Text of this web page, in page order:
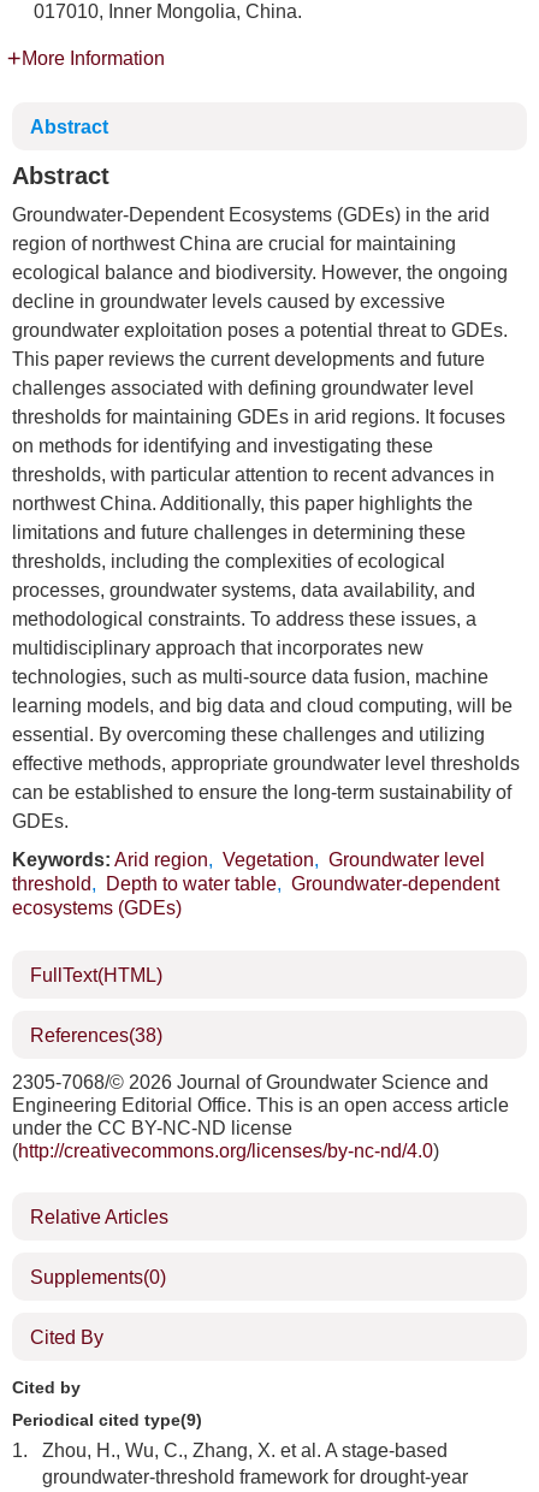
017010, Inner Mongolia, China.
More Information
Abstract
Abstract
Groundwater-Dependent Ecosystems (GDEs) in the arid
region of northwest China are crucial for maintaining
ecological balance and biodiversity. However, the ongoing
decline in groundwater levels caused by excessive
groundwater exploitation poses a potential threat to GDEs.
This paper reviews the current developments and future
challenges associated with defining groundwater level
thresholds for maintaining GDEs in arid regions. It focuses
on methods for identifying and investigating these
thresholds, with particular attention to recent advances in
northwest China. Additionally, this paper highlights the
limitations and future challenges in determining these
thresholds, including the complexities of ecological
processes, groundwater systems, data availability, and
methodological constraints. To address these issues, a
multidisciplinary approach that incorporates new
technologies, such as multi-source data fusion, machine
learning models, and big data and cloud computing, will be
essential. By overcoming these challenges and utilizing
effective methods, appropriate groundwater level thresholds
can be established to ensure the long-term sustainability of
GDEs.
Keywords: Arid region, Vegetation, Groundwater level
threshold, Depth to water table, Groundwater-dependent
ecosystems (GDEs)
FullText(HTML)
References(38)
2305-7068/© 2026 Journal of Groundwater Science and
Engineering Editorial Office. This is an open access article
under the CC BY-NC-ND license
(http://creativecommons.org/licenses/by-nc-nd/4.0)
Relative Articles
Supplements(0)
Cited By
Cited by
Periodical cited type(9)
1.
Zhou, H., Wu, C., Zhang, X. et al. A stage-based
groundwater-threshold framework for drought-year